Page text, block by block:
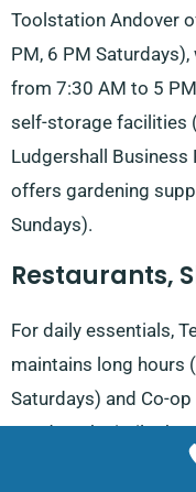
Toolstation Andover
PM, 6 PM
from 7:30 AM to 5
self-storage facilities
Ludgershall Business
offers gardening
Sundays).
Restaurants,
For daily essentials,
maintains long hours
Saturdays) and Co-
Road work similar
Queens Head pub